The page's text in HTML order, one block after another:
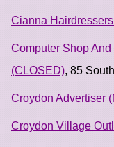
Cianna
Computer Shop
(CLOSED), 85
Croydon Advertiser
Croydon Village